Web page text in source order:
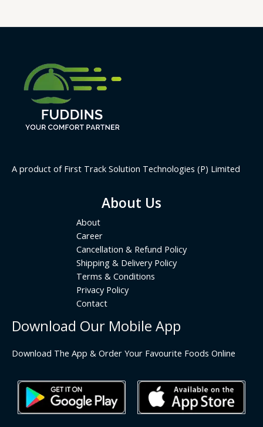
A product of First Track Solution Technologies (P) Limited
About Us
About
Career
Cancellation & Refund Policy
Shipping & Delivery Policy
Terms & Conditions
Privacy Policy
Contact
Download Our Mobile App
Download The App & Order Your Favourite Foods Online